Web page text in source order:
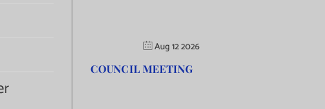
Aug 12 2026
COUNCIL MEETING